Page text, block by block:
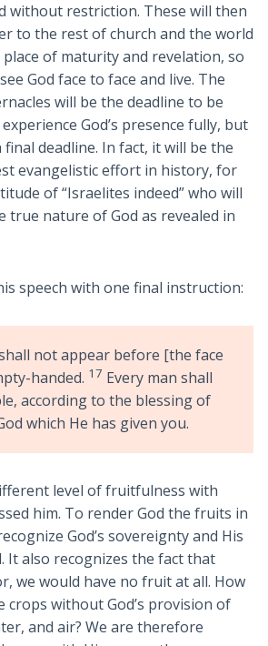
without restriction. These will then
to the rest of church and the world
of maturity and revelation, so
God face to face and live. The
will be the deadline to be
God’s presence fully, but
final deadline. In fact, it will be the
evangelistic effort in history, for
of “Israelites indeed” who will
true nature of God as revealed in
speech with one final instruction:
not appear before [the face
handed. 17 Every man shall
according to the blessing of
which He has given you.
level of fruitfulness with
him. To render God the fruits in
God’s sovereignty and His
It also recognizes the fact that
we would have no fruit at all. How
crops without God’s provision of
and air? We are therefore